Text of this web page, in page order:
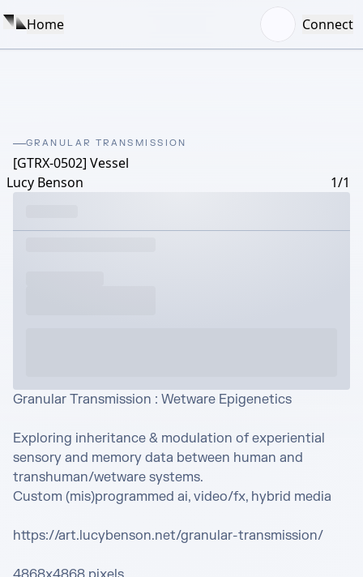
Home Connect
GRANULAR TRANSMISSION
[GTRX-0502] Vessel
Lucy Benson
1/1
Granular Transmission : Wetware Epigenetics
Exploring inheritance & modulation of experiential
sensory and memory data between human and
transhuman/wetware systems.
Custom (mis)programmed ai, video/fx, hybrid media
https://art.lucybenson.net/granular-transmission/